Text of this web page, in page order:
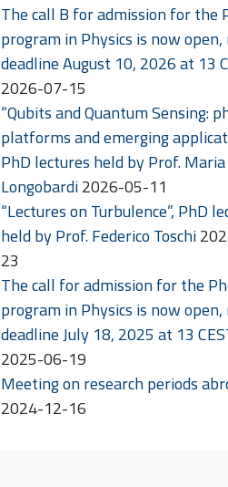
The call B for admission for the
program in Physics is now open,
deadline August 10, 2026 at 13
2026-07-15
“Qubits and Quantum Sensing:
platforms and emerging
PhD lectures held by Prof. Maria
Longobardi2026-05-11
“Lectures on Turbulence”, PhD
held by Prof. Federico Toschi
23
The call for admission for the
program in Physics is now open,
deadline July 18, 2025 at 13
2025-06-19
Meeting on research periods
2024-12-16